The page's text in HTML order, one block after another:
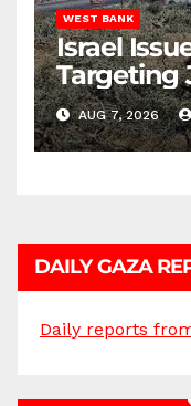
WEST BANK
Israel
Targeting
AUG 7, 2026
DAILY GAZA
Daily reports